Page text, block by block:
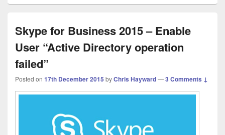
Skype for Business 2015 – Enable
User “Active Directory operation
failed”
Posted on 17th December 2015 byChris Hayward—3 Comments ↓